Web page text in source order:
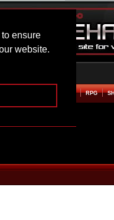
ensure
website.
RPG